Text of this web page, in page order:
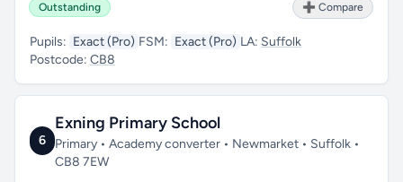
Outstanding ➕ Compare
Pupils: Exact (Pro) FSM: Exact (Pro) LA: Suffolk
Postcode: CB8
6
Exning Primary School
Primary • Academy converter • Newmarket • Suffolk •
CB8 7EW